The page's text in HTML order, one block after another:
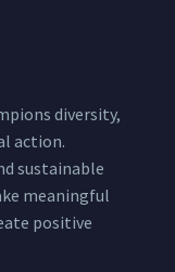
diversity,
action.
sustainable
meaningful
positive